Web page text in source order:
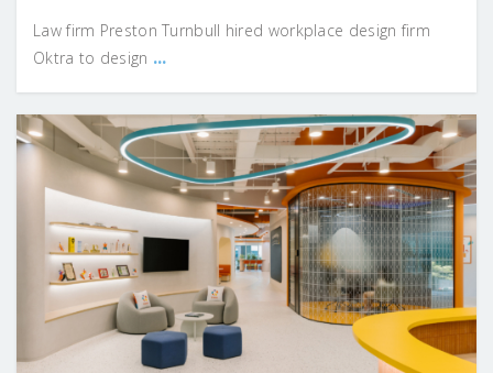
Law firm Preston Turnbull hired workplace design firm
Oktra to design ...